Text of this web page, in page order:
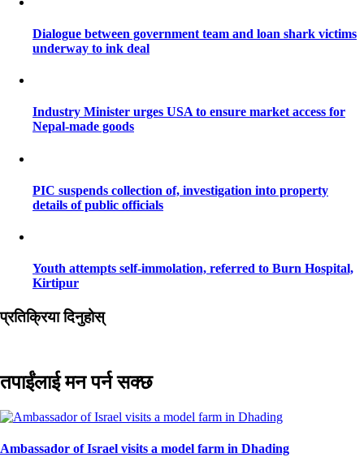
Dialogue between government team and loan shark victims
underway to ink deal
Industry Minister urges USA to ensure market access for
Nepal-made goods
PIC suspends collection of, investigation into property
details of public officials
Youth attempts self-immolation, referred to Burn Hospital,
Kirtipur
प्रतिक्रिया दिनुहोस्
तपाईंलाई मन पर्न सक्छ
Ambassador of Israel visits a model farm in Dhading